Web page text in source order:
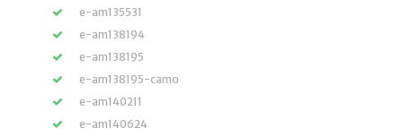
e-am135531
e-am138194
e-am138195
e-am138195-camo
e-am140211
e-am140624